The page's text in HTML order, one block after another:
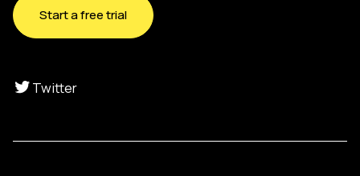
Start a free trial
Twitter